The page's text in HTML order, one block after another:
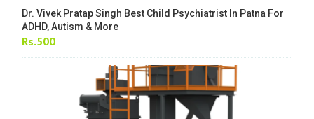
Dr. Vivek Pratap Singh Best Child Psychiatrist In Patna For
ADHD, Autism & More
Rs.500